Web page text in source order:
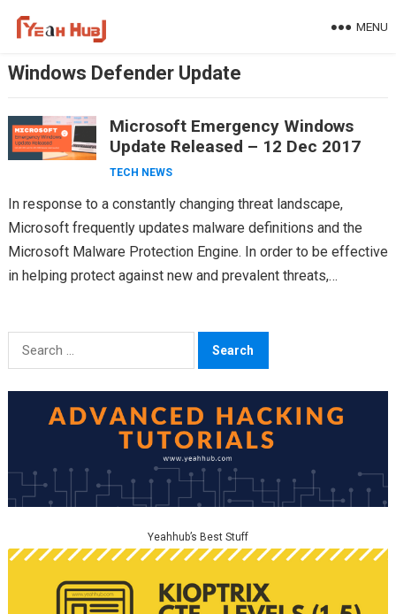
MENU
Windows Defender Update
Microsoft Emergency Windows
Update Released – 12 Dec 2017
TECH NEWS
In response to a constantly changing threat landscape,
Microsoft frequently updates malware definitions and the
Microsoft Malware Protection Engine. In order to be effective
in helping protect against new and prevalent threats,
Search
for:
Yeahhub’s Best Stuff